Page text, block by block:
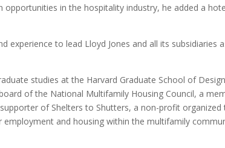
in the hospitality industry, he added a
experience to lead Lloyd Jones and all its subsidiaries
studies at the Harvard Graduate School of
of the National Multifamily Housing Council, a
of Shelters to Shutters, a non-profit organized
and housing within the multifamily